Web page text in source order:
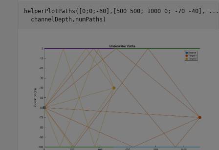
helperPlotPaths([0;0;-60],[500 500; 1000 0; -70 -40],
...